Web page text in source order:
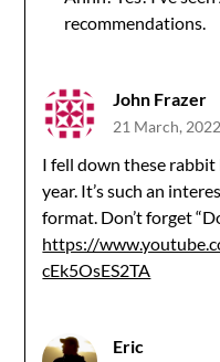
recommendations.
John Frazer
21 March,
I fell down these
year. It’s such an
format. Don’t forget
https://
cEk5OsES2TA
Eric